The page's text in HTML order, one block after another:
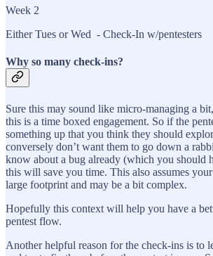
Week 2
Either Tues or Wed - Check-In w/pentesters
Why so many check-ins?
Sure this may sound like micro-managing a
this is a time boxed engagement. So if the
something up that you think they should
conversely don’t want them to go down a
know about a bug already (which you should
this will save you time. This also assumes
large footprint and may be a bit complex.
Hopefully this context will help you have a
pentest flow.
Another helpful reason for the check-ins is to